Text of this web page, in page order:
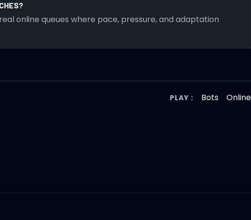
online queues where pace, pressure, and adaptation
PLAY : Bots Online